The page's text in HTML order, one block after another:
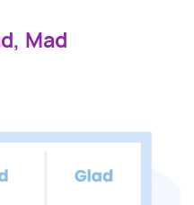
Mad